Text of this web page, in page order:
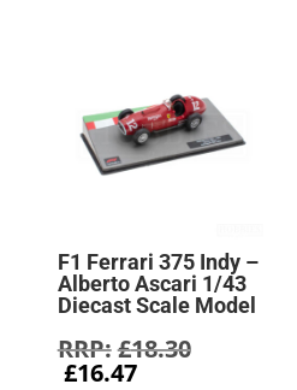
F1 Ferrari 375 Indy –
Alberto Ascari 1/43
Diecast Scale Model
£18.30Original
£16.47Current